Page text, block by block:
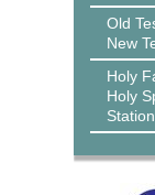
Old
New
Holy
Holy